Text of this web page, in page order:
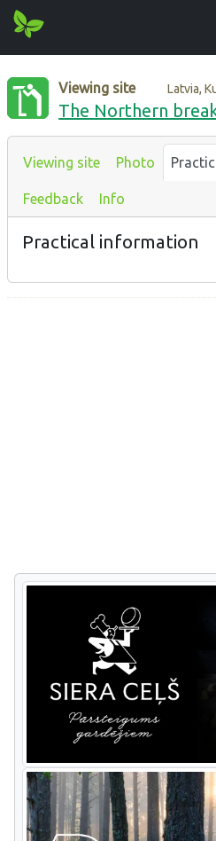
Viewing site Latvia,
The Northern
Viewing site Photo
Feedback Info
Practical information